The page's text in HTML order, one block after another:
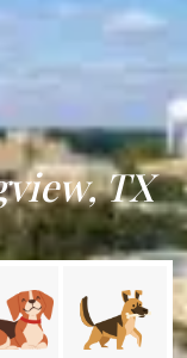
TX